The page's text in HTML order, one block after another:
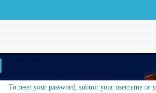
To reset your password, submit your username